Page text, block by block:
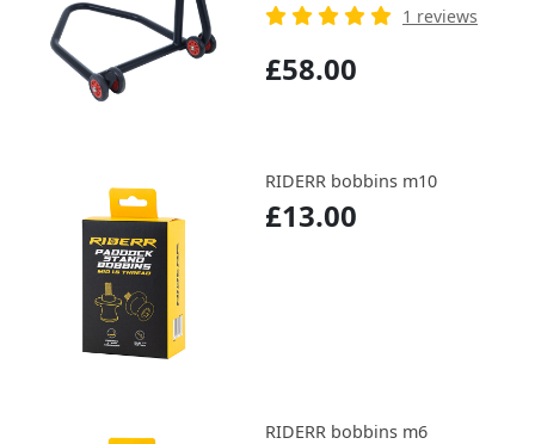
1 reviews
£58.00
RIDERR bobbins m10
£13.00
RIDERR bobbins m6